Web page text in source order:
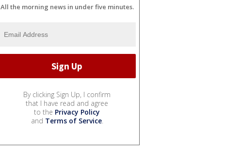
All the morning news in under five minutes.
By clicking Sign Up, I confirm
that I have read and agree
to the Privacy Policy
and Terms of Service.